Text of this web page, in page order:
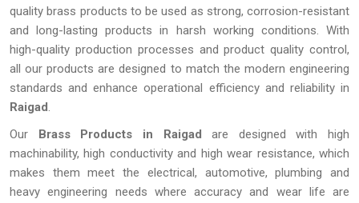
quality brass products to be used as strong, corrosion-resistant
and long-lasting products in harsh working conditions. With
high-quality production processes and product quality control,
all our products are designed to match the modern engineering
standards and enhance operational efficiency and reliability in
Raigad.
Our Brass Products in Raigad are designed with high
machinability, high conductivity and high wear resistance, which
makes them meet the electrical, automotive, plumbing and
heavy engineering needs where accuracy and wear life are